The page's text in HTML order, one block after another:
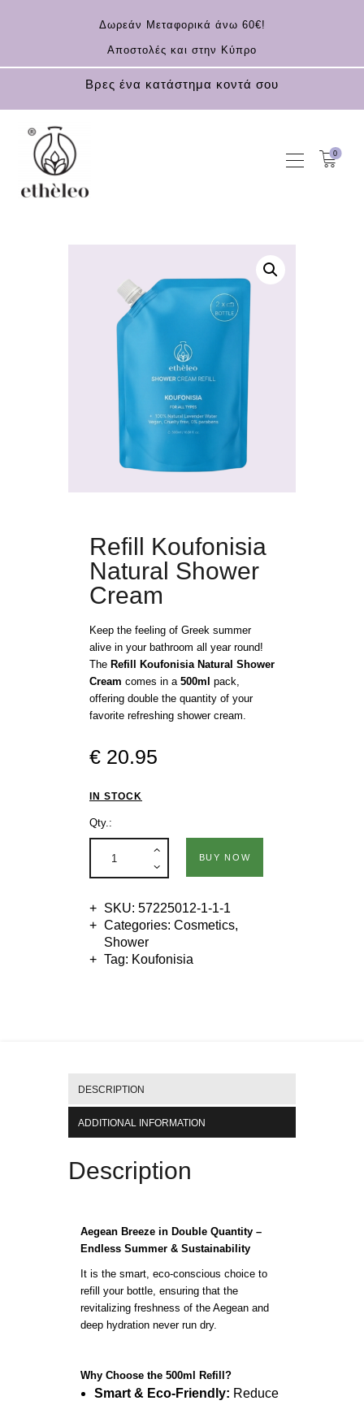
Δωρεάν Μεταφορικά άνω 60€!
Αποστολές και στην Κύπρο
Βρες ένα κατάστημα κοντά σου
0
HOME
CONTACT
Refill Koufonisia
Natural Shower
Cream
Keep the feeling of Greek summer
alive in your bathroom all year round!
The Refill Koufonisia Natural Shower
Cream comes in a 500ml pack,
offering double the quantity of your
favorite refreshing shower cream.
€ 20.95
IN STOCK
Qty.:
BUY NOW
SKU:57225012-1-1-1
Categories:Cosmetics,
Shower
Tag: Koufonisia
DESCRIPTION
ADDITIONAL INFORMATION
Description
Aegean Breeze in Double Quantity –
Endless Summer & Sustainability
It is the smart, eco-conscious choice to
refill your bottle, ensuring that the
revitalizing freshness of the Aegean and
deep hydration never run dry.
Why Choose the 500ml Refill?
Smart & Eco-Friendly: Reduce